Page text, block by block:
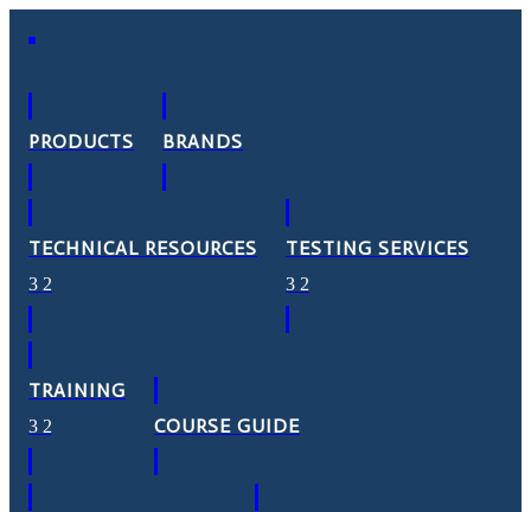
PRODUCTS BRANDS
TECHNICAL RESOURCES TESTING SERVICES
TRAINING
COURSE GUIDE